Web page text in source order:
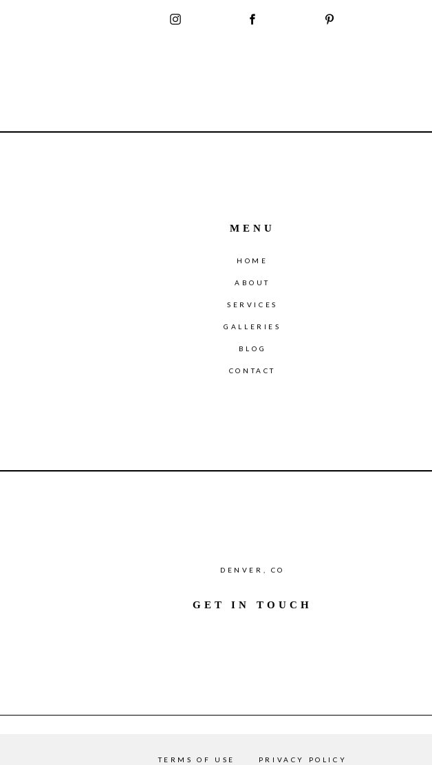
MENU
HOME
ABOUT
SERVICES
GALLERIES
BLOG
CONTACT
DENVER, CO
GET IN TOUCH
TERMS OF USE PRIVACY POLICY